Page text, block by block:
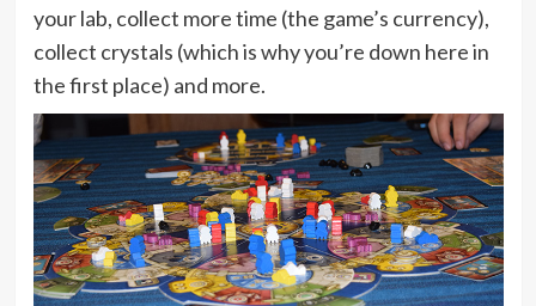
your lab, collect more time (the game’s currency),
collect crystals (which is why you’re down here in
the first place) and more.